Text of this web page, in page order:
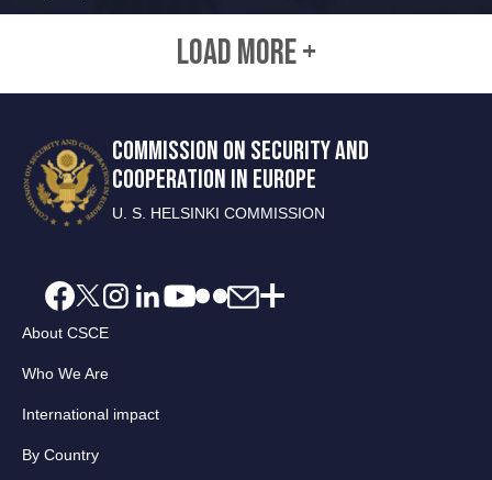
LOAD MORE +
COMMISSION ON SECURITY AND
COOPERATION IN EUROPE
U. S. HELSINKI COMMISSION
About CSCE
Who We Are
International impact
By Country